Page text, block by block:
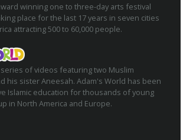
winning one to three-day arts festival
place for the last 17 years in seven cities
attracting 500 to 60,000 people.
of videos featuring two Muslim
his sister Aneesah. Adam's World has been
Islamic education for thousands of young
in North America and Europe.